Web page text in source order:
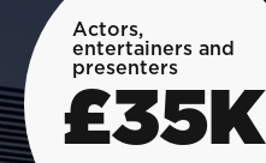
Actors,
entertainers and
presenters
£35K